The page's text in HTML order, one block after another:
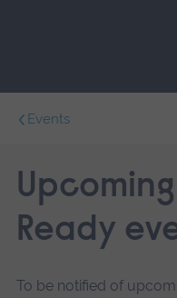
navigation.
Events
Ready
To be notified of